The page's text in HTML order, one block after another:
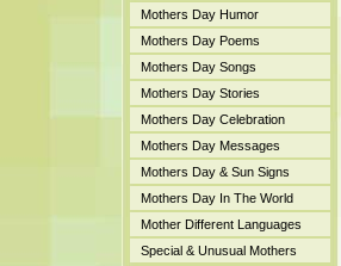
Mothers Day Humor
Mothers Day Poems
Mothers Day Songs
Mothers Day Stories
Mothers Day Celebration
Mothers Day Messages
Mothers Day & Sun Signs
Mothers Day In The World
Mother Different Languages
Special & Unusual Mothers